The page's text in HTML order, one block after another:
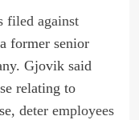
filed against
former senior
Gjovik said
relating to
deter employees